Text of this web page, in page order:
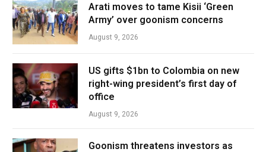
Arati moves to tame Kisii ‘Green
Army’ over goonism concerns
August 9, 2026
US gifts $1bn to Colombia on new
right-wing president’s first day of
office
August 9, 2026
Goonism threatens investors as